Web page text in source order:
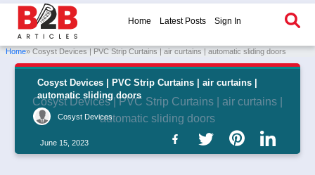
Home Latest Posts Sign In
Home» Cosyst Devices | PVC Strip Curtains | air curtains | automatic sliding doors
Cosyst Devices | PVC Strip Curtains | air curtains |
automatic sliding doors
Cosyst Devices | PVC Strip Curtains | air curtains |
automatic sliding doors
Cosyst Devices
June 15, 2023